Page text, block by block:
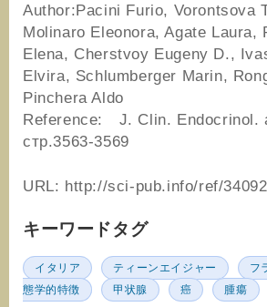
Author:Pacini Furio, Vorontsova
Molinaro Eleonora, Agate
Elena, Cherstvoy Eugeny D.,
Elvira, Schlumberger Marin,
Pinchera Aldo
Reference: J. Clin. Endocrinol.
стр.3563-3569
URL: http://sci-pub.info/ref/
キーワードタグ
イタリア ティーンエイジャー フ
態学的特徴
甲状腺 癌 腫瘍